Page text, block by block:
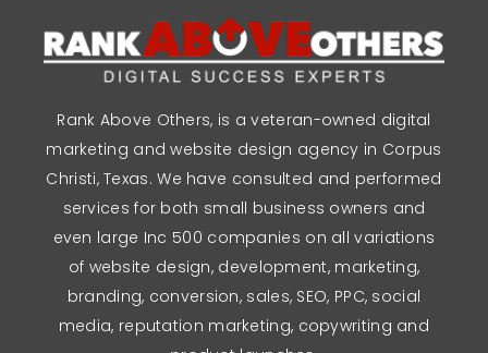
Rank Above Others, is a veteran-owned digital
marketing and website design agency in Corpus
Christi, Texas. We have consulted and performed
services for both small business owners and
even large Inc 500 companies on all variations
of website design, development, marketing,
branding, conversion, sales, SEO, PPC, social
media, reputation marketing, copywriting and